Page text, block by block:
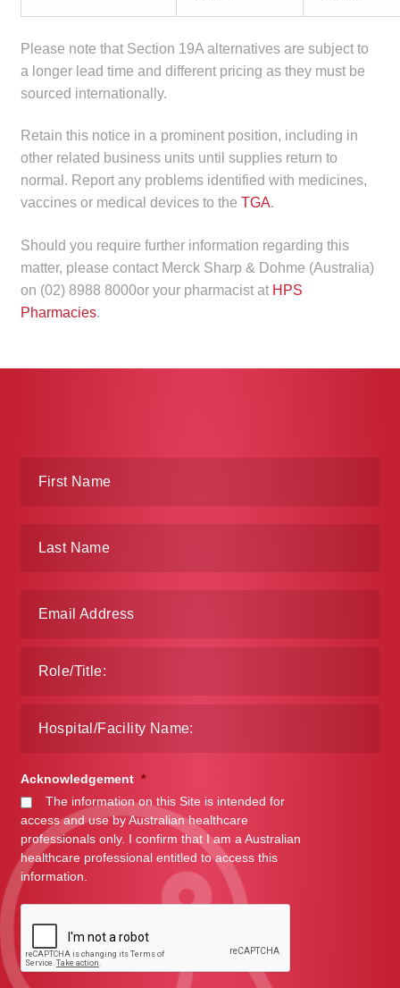
Please note that Section 19A alternatives are subject to
a longer lead time and different pricing as they must be
sourced internationally.
Retain this notice in a prominent position, including in
other related business units until supplies return to
normal. Report any problems identified with medicines,
vaccines or medical devices to the TGA.
Should you require further information regarding this
matter, please contact Merck Sharp & Dohme (Australia)
on (02) 8988 8000or your pharmacist at HPS
Pharmacies.
Acknowledgement *
The information on this Site is intended for
access and use by Australian healthcare
professionals only. I confirm that I am a Australian
healthcare professional entitled to access this
information.